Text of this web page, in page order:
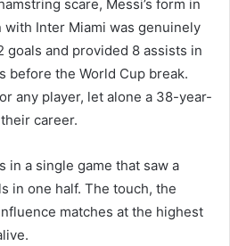
scare, Messi’s form in
with Inter Miami was genuinely
goals and provided 8 assists in
before the World Cup break.
any player, let alone a 38-year-
career.
in a single game that saw a
in one half. The touch, the
matches at the highest